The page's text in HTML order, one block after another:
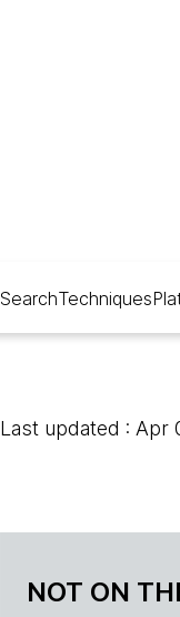
SearchTechniques
Last updated : Apr
NOT ON